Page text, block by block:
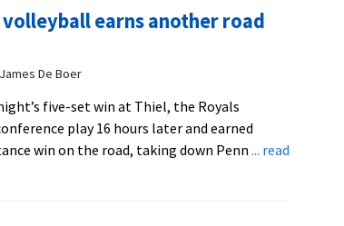
on
volleyball earns another road
James De Boer
five-set win at Thiel, the Royals
play 16 hours later and earned
win on the road, taking down Penn ... read